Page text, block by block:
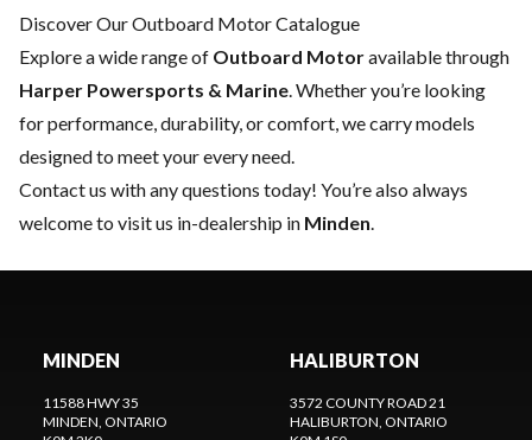
Discover Our Outboard Motor Catalogue
Explore a wide range of Outboard Motoravailable through
Harper Powersports & Marine. Whether you’re looking
for performance, durability, or comfort, we carry models
designed to meet your every need.
Contact us with any questions today! You’re also always
welcome to visit us in-dealership in Minden.
MINDEN
11588 HWY 35
MINDEN , ONTARIO
HALIBURTON
3572 COUNTY ROAD 21
HALIBURTON , ONTARIO